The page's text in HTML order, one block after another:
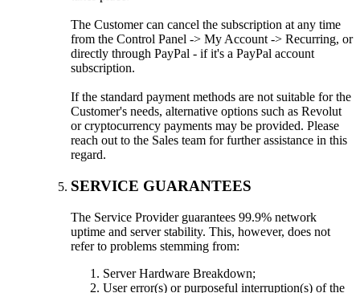
The Customer can cancel the subscription at any time
from the Control Panel -> My Account -> Recurring, or
directly through PayPal - if it's a PayPal account
subscription.
If the standard payment methods are not suitable for the
Customer's needs, alternative options such as Revolut
or cryptocurrency payments may be provided. Please
reach out to the Sales team for further assistance in this
regard.
SERVICE GUARANTEES
The Service Provider guarantees 99.9% network
uptime and server stability. This, however, does not
refer to problems stemming from:
Server Hardware Breakdown;
User error(s) or purposeful interruption(s) of the